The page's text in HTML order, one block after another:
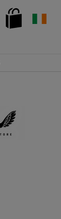
en_IE